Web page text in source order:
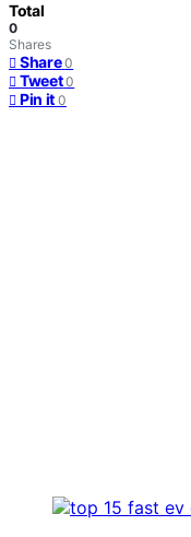
Total
0
Shares
Share 0
Tweet 0
Pin it 0